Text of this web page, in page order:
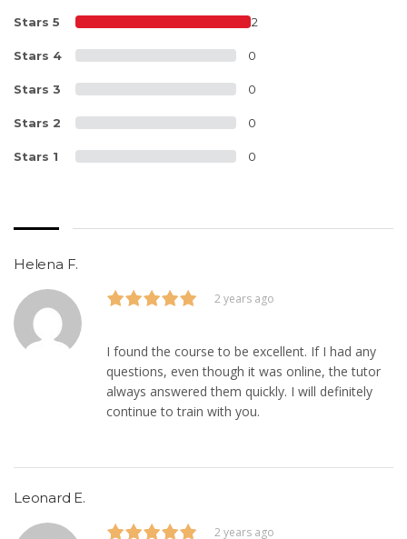
Stars 5 12
Stars 4 0
Stars 3 0
Stars 2 0
Stars 1 0
Helena F.
2 years ago
I found the course to be excellent. If I had any
questions, even though it was online, the tutor
always answered them quickly. I will definitely
continue to train with you.
Leonard E.
2 years ago